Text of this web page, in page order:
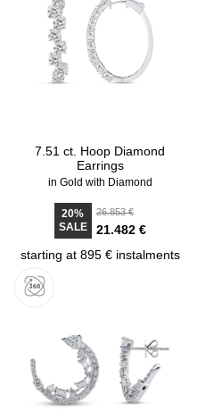
7.51 ct. Hoop Diamond
Earrings
in Gold with Diamond
20%
SALE
26.853 €
21.482 €
starting at 895 € instalments